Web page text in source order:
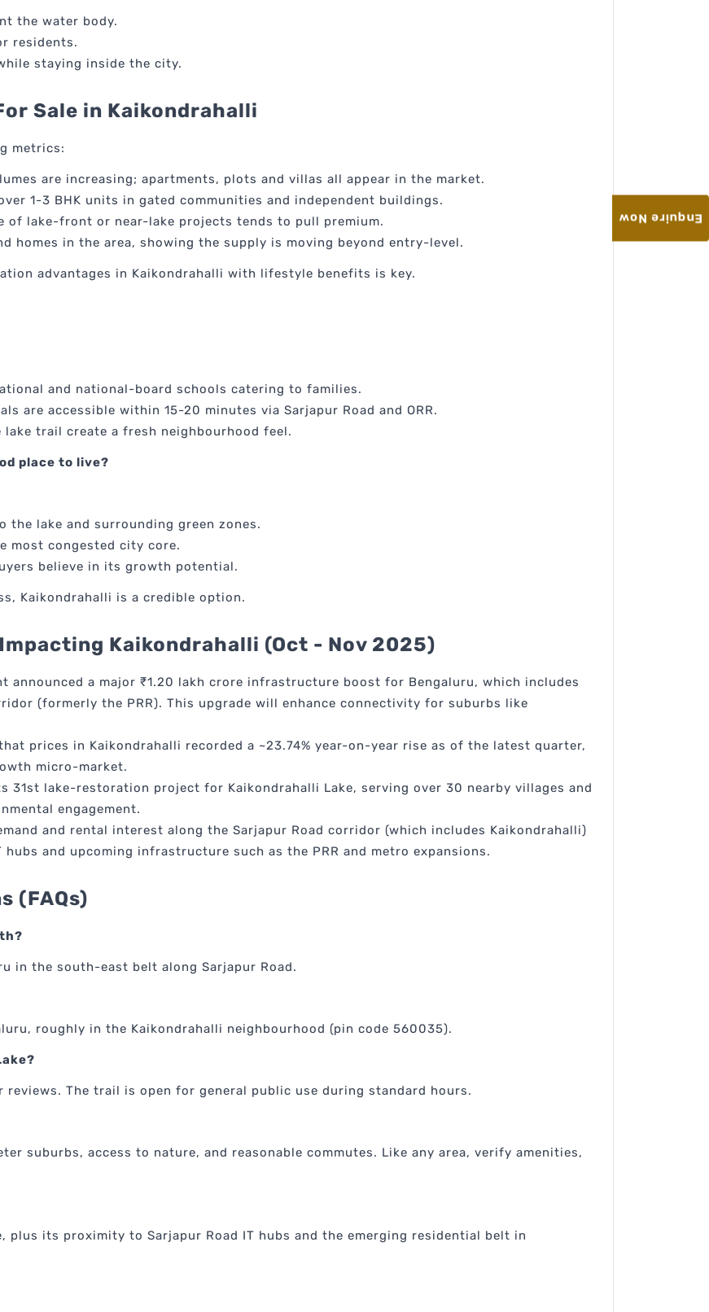
the water body.
residents.
staying inside the city.
Sale in Kaikondrahalli
metrics:
are increasing; apartments, plots and villas all appear in the market.
1-3 BHK units in gated communities and independent buildings.
of lake-front or near-lake projects tends to pull premium.
homes in the area, showing the supply is moving beyond entry-level.
advantages in Kaikondrahalli with lifestyle benefits is key.
and national-board schools catering to families.
are accessible within 15-20 minutes via Sarjapur Road and ORR.
trail create a fresh neighbourhood feel.
place to live?
lake and surrounding green zones.
most congested city core.
believe in its growth potential.
Kaikondrahalli is a credible option.
Kaikondrahalli (Oct - Nov 2025)
announced a major ₹1.20 lakh crore infrastructure boost for Bengaluru, which includes
(formerly the PRR). This upgrade will enhance connectivity for suburbs like
prices in Kaikondrahalli recorded a ~23.74% year-on-year rise as of the latest quarter,
micro-market.
31st lake-restoration project for Kaikondrahalli Lake, serving over 30 nearby villages and
engagement.
and rental interest along the Sarjapur Road corridor (which includes Kaikondrahalli)
and upcoming infrastructure such as the PRR and metro expansions.
(FAQs)
in the south-east belt along Sarjapur Road.
roughly in the Kaikondrahalli neighbourhood (pin code 560035).
The trail is open for general public use during standard hours.
suburbs, access to nature, and reasonable commutes. Like any area, verify amenities,
plus its proximity to Sarjapur Road IT hubs and the emerging residential belt in
Enquire Now